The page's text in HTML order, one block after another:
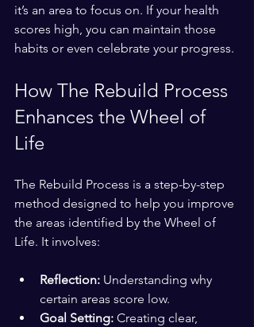
it’s an area to focus on. If your health
scores high, you can maintain those
habits or even celebrate your progress.
How The Rebuild Process
Enhances the Wheel of
Life
The Rebuild Process is a step-by-step
method designed to help you improve
the areas identified by the Wheel of
Life. It involves:
Reflection: Understanding why
certain areas score low.
Goal Setting: Creating clear,